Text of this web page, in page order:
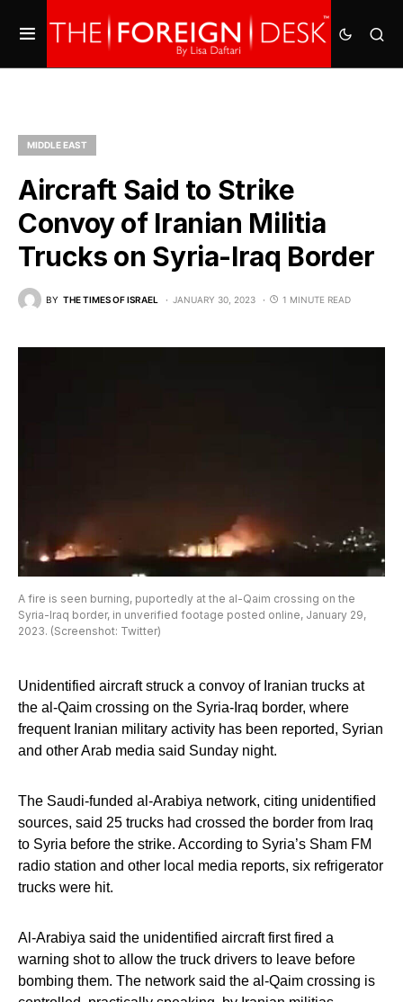
MIDDLE EAST
Aircraft Said to Strike
Convoy of Iranian Militia
Trucks on Syria-Iraq Border
BY THE TIMES OF ISRAEL JANUARY 30, 2023 1 MINUTE READ
A fire is seen burning, puportedly at the al-Qaim crossing on the
Syria-Iraq border, in unverified footage posted online, January 29,
2023. (Screenshot: Twitter)
Unidentified aircraft struck a convoy of Iranian trucks at
the al-Qaim crossing on the Syria-Iraq border, where
frequent Iranian military activity has been reported, Syrian
and other Arab media said Sunday night.
The Saudi-funded al-Arabiya network, citing unidentified
sources, said 25 trucks had crossed the border from Iraq
to Syria before the strike. According to Syria’s Sham FM
radio station and other local media reports, six refrigerator
trucks were hit.
Al-Arabiya said the unidentified aircraft first fired a
warning shot to allow the truck drivers to leave before
bombing them. The network said the al-Qaim crossing is